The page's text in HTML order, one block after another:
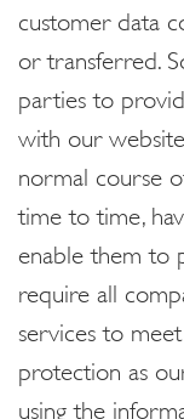
customer data
or transferred.
parties to
with our
normal course
time to time,
enable them to
require all
services to
protection as
using the